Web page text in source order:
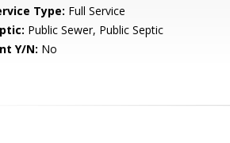
Type: Full Service
Public Sewer, Public Septic
Y/N: No